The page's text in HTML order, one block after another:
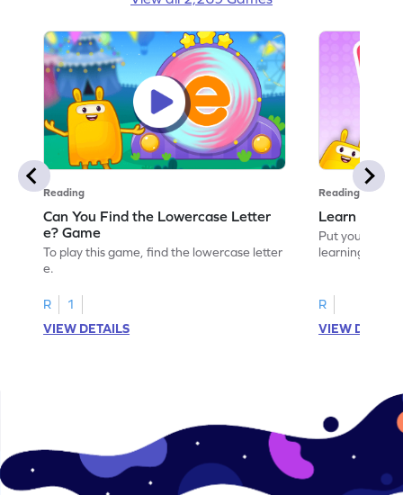
Reading
Can You Find the Lowercase Letter
e? Game
To play this game, find the lowercase letter
e.
R
1
VIEW DETAILS
Reading
Learn the
Put your
learning the
R
VIEW